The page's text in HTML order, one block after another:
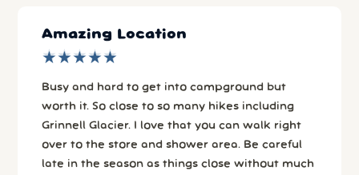
Amazing Location
★
★★
★★
★★
★★
★
Busy and hard to get into campground but
worth it. So close to so many hikes including
Grinnell Glacier. I love that you can walk right
over to the store and shower area. Be careful
late in the season as things close without much